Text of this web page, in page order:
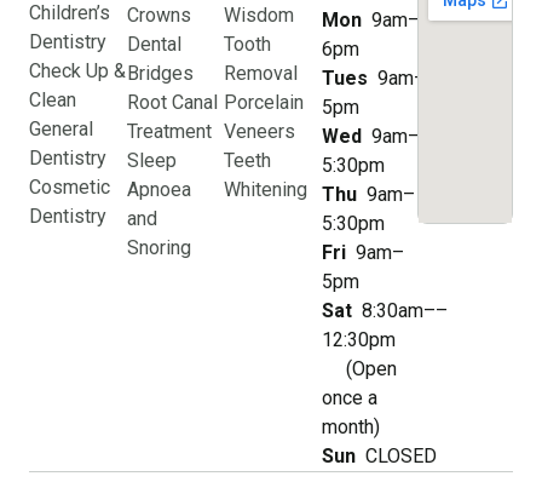
Children’s
Dentistry
Check Up &
Clean
General
Dentistry
Cosmetic
Dentistry
Crowns
Dental
Bridges
Root Canal
Treatment
Sleep
Apnoea
and
Snoring
Wisdom
Tooth
Removal
Porcelain
Veneers
Teeth
Whitening
Mon 9am–
6pm
Tues 9am–
5pm
Wed 9am–
5:30pm
Thu 9am–
5:30pm
Fri 9am–
5pm
Sat 8:30am––
12:30pm
(Open
once a
month)
Sun CLOSED